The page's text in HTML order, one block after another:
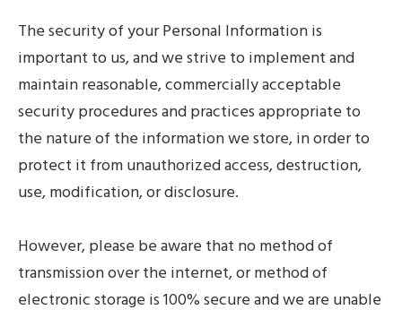
The security of your Personal Information is
important to us, and we strive to implement and
maintain reasonable, commercially acceptable
security procedures and practices appropriate to
the nature of the information we store, in order to
protect it from unauthorized access, destruction,
use, modification, or disclosure.
However, please be aware that no method of
transmission over the internet, or method of
electronic storage is 100% secure and we are unable